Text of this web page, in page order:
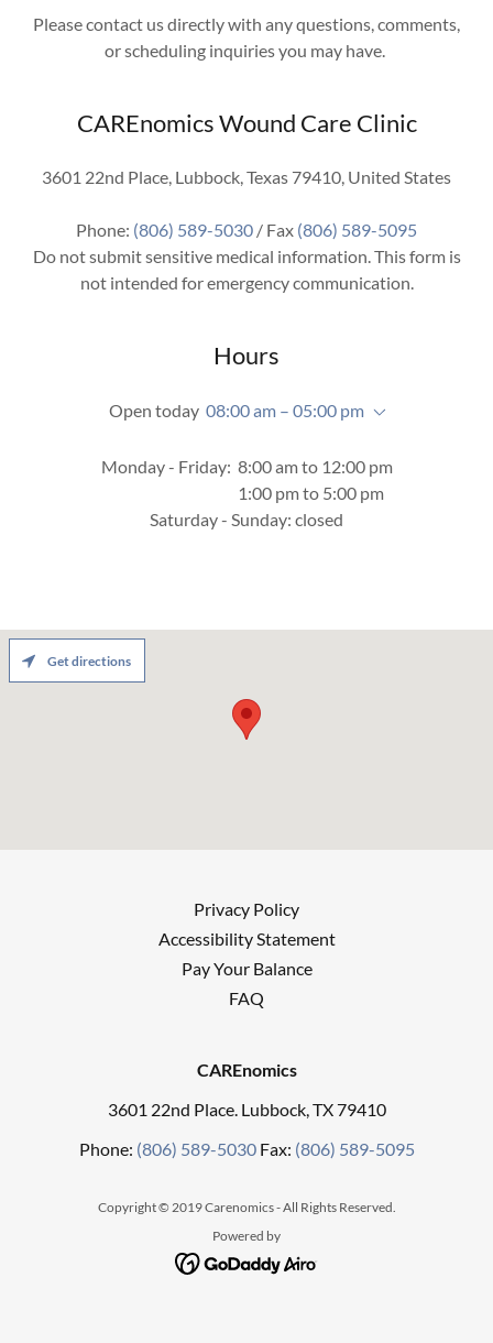
Please contact us directly with any questions, comments,
or scheduling inquiries you may have.
CAREnomics Wound Care Clinic
3601 22nd Place, Lubbock, Texas 79410, United States
Phone: (806) 589-5030 / Fax (806) 589-5095
Do not submit sensitive medical information. This form is
not intended for emergency communication.
Hours
Open today 08:00 am – 05:00 pm
Monday - Friday: 8:00 am to 12:00 pm
1:00 pm to 5:00 pm
Saturday - Sunday: closed
Get directions
Privacy Policy
Accessibility Statement
Pay Your Balance
FAQ
CAREnomics
3601 22nd Place. Lubbock, TX 79410
Phone: (806) 589-5030Fax: (806) 589-5095
Copyright © 2019 Carenomics - All Rights Reserved.
Powered by